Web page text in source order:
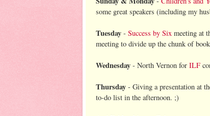
some great speakers (including my
Tuesday - Success by Six meeting at
meeting to divide up the chunk of
Wednesday - North Vernon for ILF
Thursday - Giving a presentation at
to-do list in the afternoon. ;)